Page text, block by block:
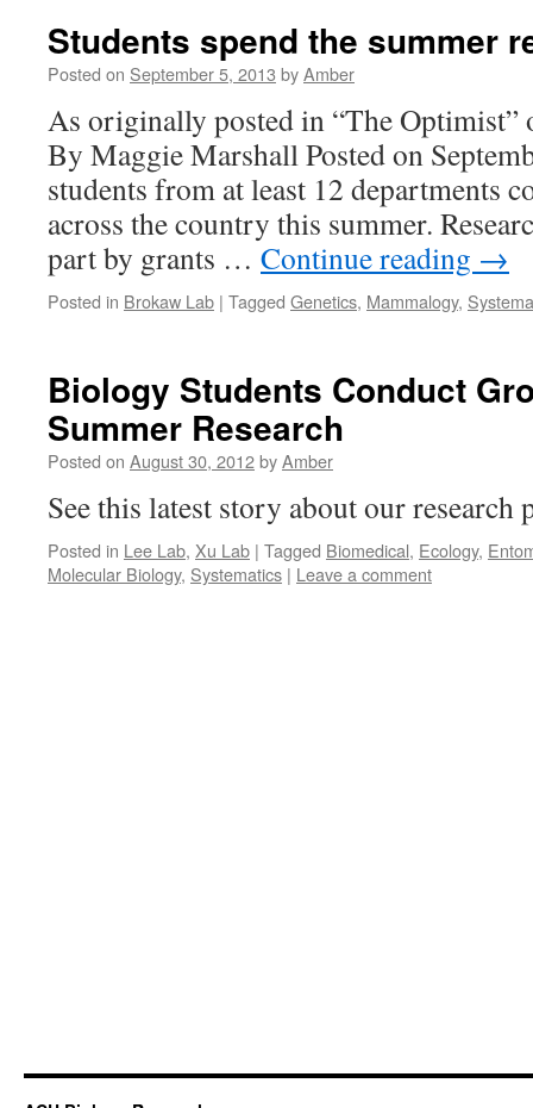
Students spend the summer
Posted on September 5, 2013 byAmber
As originally posted in “The Optimist”
By Maggie Marshall Posted on
students from at least 12 departments
across the country this summer.
part by grants … Continue reading →
Posted in Brokaw Lab | Tagged Genetics, Mammalogy,
Biology Students Conduct
Summer Research
Posted on August 30, 2012byAmber
See this latest story about our research
Posted in Lee Lab, Xu Lab | Tagged Biomedical, Ecology,
Molecular Biology, Systematics | Leave a comment